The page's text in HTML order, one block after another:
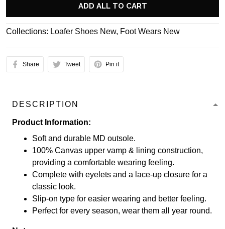
ADD ALL TO CART
Collections: Loafer Shoes New, Foot Wears New
Share Tweet Pin it
DESCRIPTION
Product Information:
Soft and durable MD outsole.
100% Canvas upper vamp & lining construction,
providing a comfortable wearing feeling.
Complete with eyelets and a lace-up closure for a
classic look.
Slip-on type for easier wearing and better feeling.
Perfect for every season, wear them all year round.